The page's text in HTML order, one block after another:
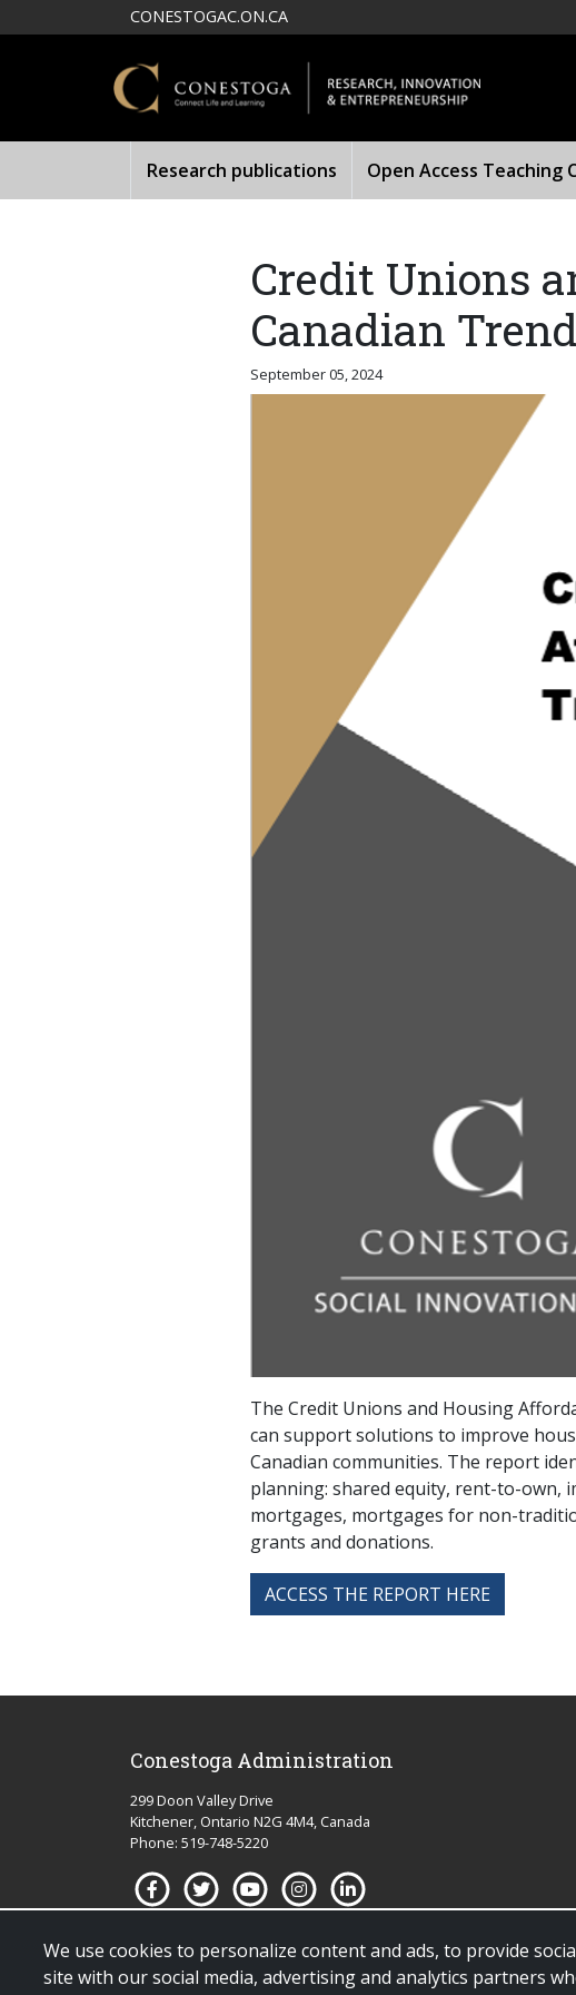
Skip to main contentCONESTOGAC.ON.CA
Research publications Open Access Teaching
Credit Unions
Canadian
September 05, 2024
The Credit Unions and Housing
can support solutions to improve
Canadian communities. The report
planning: shared equity, rent-to-own,
mortgages, mortgages for non-
grants and donations.
ACCESS THE REPORT HERE
We use cookies to personalize content and ads, to provide
site with our social media, advertising and analytics partners
Conestoga Administration
299 Doon Valley Drive
Kitchener, Ontario N2G 4M4, Canada
Phone: 519-748-5220